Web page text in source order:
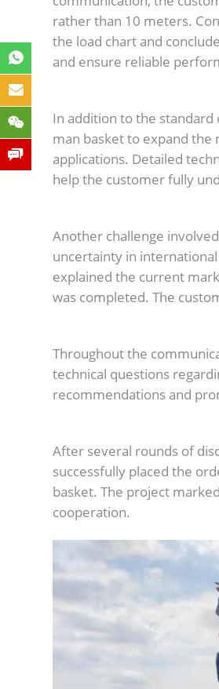
rather than 10 meters.
the load chart and
and ensure reliable
In addition to the
man basket to expand the
applications. Detailed
help the customer fully
Another challenge
uncertainty in
explained the current
was completed. The
Throughout the
technical questions
recommendations and
After several rounds of
successfully placed the
basket. The project
cooperation.